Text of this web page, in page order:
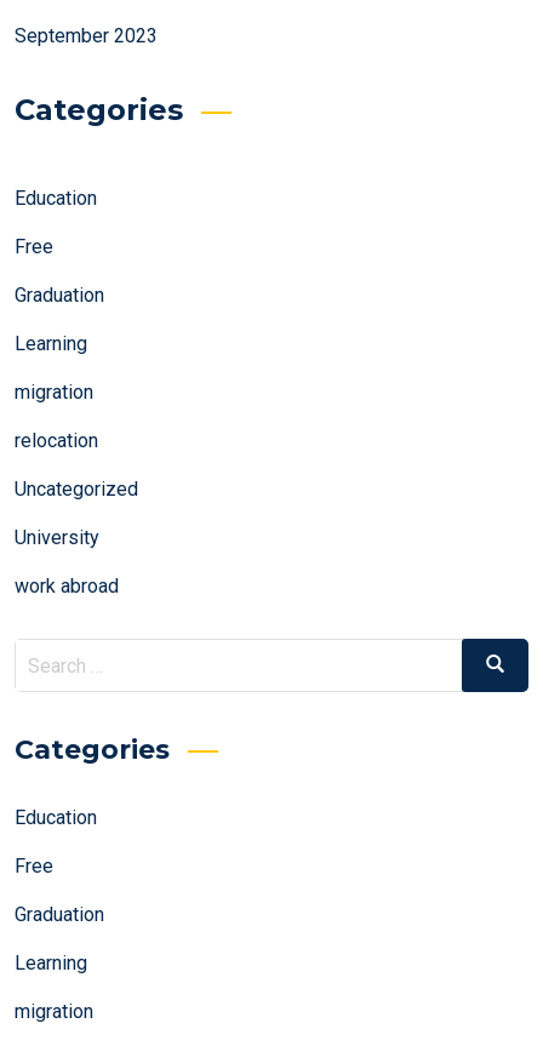
September 2023
Categories
Education
Free
Graduation
Learning
migration
relocation
Uncategorized
University
work abroad
Search
for:
Search
Categories
Education
Free
Graduation
Learning
migration